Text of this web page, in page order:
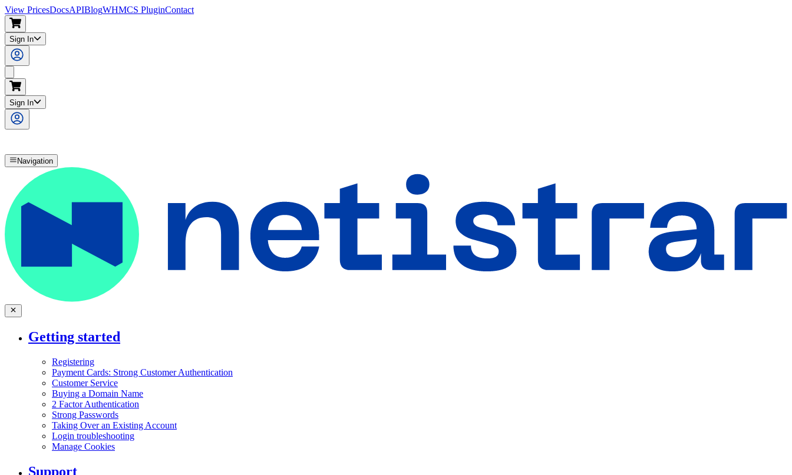
View PricesDocsAPIBlogWHMCS PluginContact
Sign In
Sign In
Navigation
Getting started
Registering
Payment Cards: Strong Customer Authentication
Customer Service
Buying a Domain Name
2 Factor Authentication
Strong Passwords
Taking Over an Existing Account
Login troubleshooting
Manage Cookies
Support